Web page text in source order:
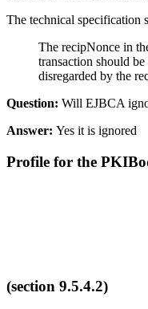
The technical specification
The recipNonce in
transaction should
disregarded by the
Question: Will EJBCA
Answer: Yes it is ignored
Profile for the
(section 9.5.4.2)